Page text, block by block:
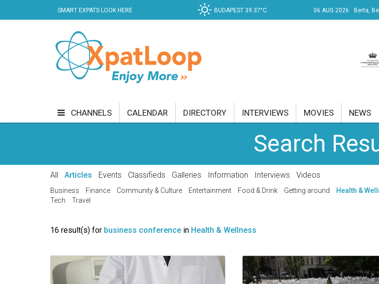
SMART EXPATS LOOK HERE BUDAPEST 39.37°C 06 AUG 2026 Berta,
CHANNELS
CURRENT AFFAIRS
VIDEO
CALENDAR DIRECTORY INTERVIEWS MOVIES NEWS
Search
All Articles Events Classifieds Galleries Information Interviews Videos
Business Finance Community & Culture Entertainment Food & Drink Getting around Health &
Tech
Travel
16 result(s) for business conference in Health & Wellness